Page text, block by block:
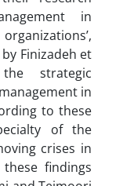
in
Finizadeh et
strategic
in
to these
of the
crises in
findings